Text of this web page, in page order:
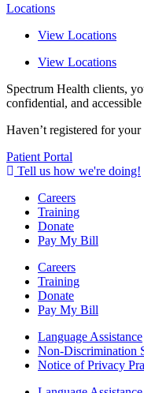
Locations
View Locations
View Locations
Spectrum Health clients,
confidential, and
Haven’t registered for
Patient Portal
Tell us how we're doing!
Careers
Training
Donate
Pay My Bill
Careers
Training
Donate
Pay My Bill
Language Assistance
Non-Discrimination
Notice of Privacy